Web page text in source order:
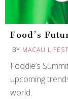
Food’s
BY MACAU
Foodie’s
upcoming
world.